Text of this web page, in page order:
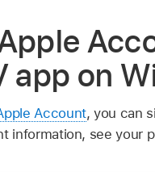
app on
Account, you can
information, see your